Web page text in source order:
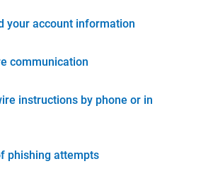
your account information
communication
instructions by phone or in
phishing attempts